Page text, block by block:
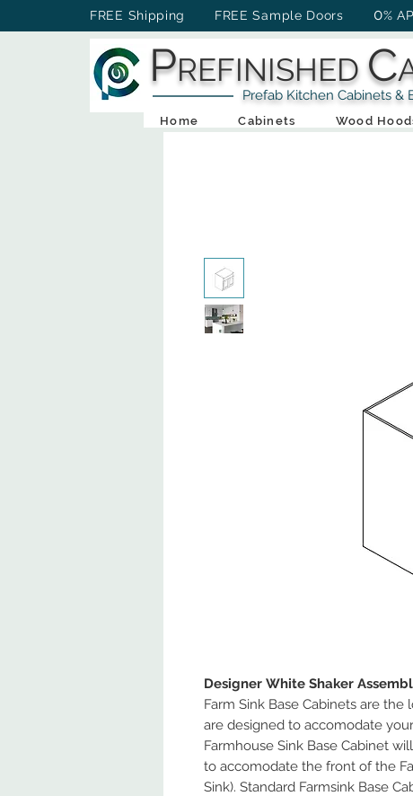
FREE Shipping FREE Sample Doors 0%
PREFINISHED C
Prefab Kitchen Cabinets &
Home Cabinets Wood
Designer White Shaker
Farm Sink Base Cabinets are
are designed to accomodate
Farmhouse Sink Base Cabinet
to accomodate the front of the
Sink). Standard Farmsink Base